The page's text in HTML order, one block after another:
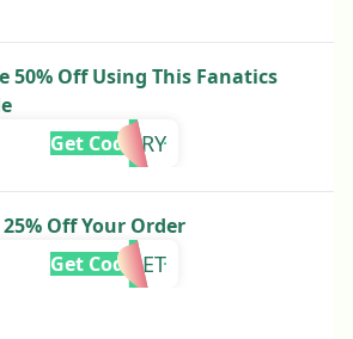
50% Off Using This Fanatics
FLURRY
Get Code
25% Off Your Order
HELMET
Get Code